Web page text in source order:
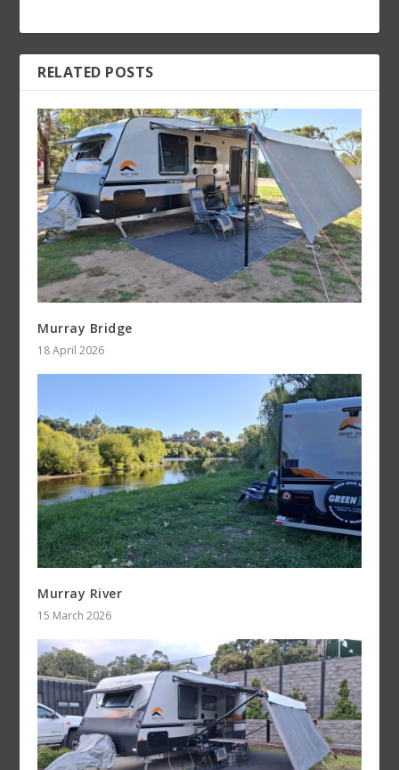
RELATED POSTS
Murray Bridge
18 April 2026
Murray River
15 March 2026